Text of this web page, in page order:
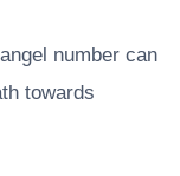
number can
towards